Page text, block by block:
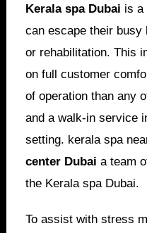
Kerala spa Dubai is a
can escape their
or rehabilitation. This
on full customer
of operation than any
and a walk-in service
setting. kerala spa
center Dubai a team
the Kerala spa Dubai.
To assist with stress